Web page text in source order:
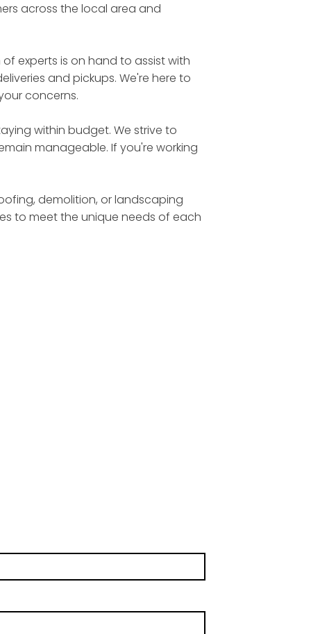
across the local area and
experts is on hand to assist with
and pickups. We're here to
concerns.
within budget. We strive to
manageable. If you're working
demolition, or landscaping
to meet the unique needs of each